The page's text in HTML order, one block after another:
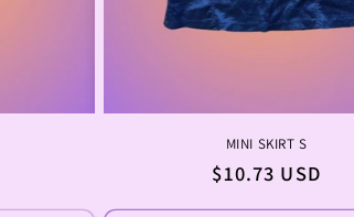
MINI SKIRT S
Regular
price
$10.73 USD